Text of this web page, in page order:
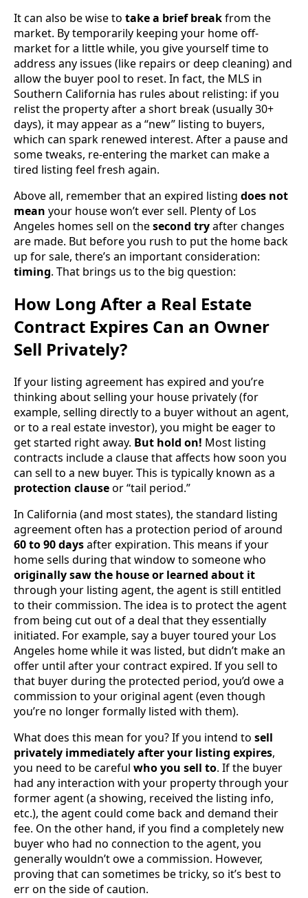
It can also be wise to take a brief breakfrom the
market. By temporarily keeping your home off-
market for a little while, you give yourself time to
address any issues (like repairs or deep cleaning) and
allow the buyer pool to reset. In fact, the MLS in
Southern California has rules about relisting: if you
relist the property after a short break (usually 30+
days), it may appear as a “new” listing to buyers,
which can spark renewed interest. After a pause and
some tweaks, re-entering the market can make a
tired listing feel fresh again.
Above all, remember that an expired listing does not
mean your house won’t ever sell. Plenty of Los
Angeles homes sell on thesecond tryafter changes
are made. But before you rush to put the home back
up for sale, there’s an important consideration:
timing. That brings us to the big question:
How Long After a Real Estate
Contract Expires Can an Owner
Sell Privately?
If your listing agreement has expired and you’re
thinking about selling your house privately (for
example, selling directly to a buyer without an agent,
or to a real estate investor), you might be eager to
get started right away. But hold on! Most listing
contracts include a clause that affects how soon you
can sell to a new buyer. This is typically known as a
protection clauseor “tail period.”
In California (and most states), the standard listing
agreement often has a protection period of around
60 to 90 daysafter expiration. This means if your
home sells during that window to someone who
originally saw the house or learned about it
through your listing agent, the agent is still entitled
to their commission. The idea is to protect the agent
from being cut out of a deal that they essentially
initiated. For example, say a buyer toured your Los
Angeles home while it was listed, but didn’t make an
offer until after your contract expired. If you sell to
that buyer during the protected period, you’d owe a
commission to your original agent (even though
you’re no longer formally listed with them).
What does this mean for you? If you intend to sell
privately immediately after your listing expires,
you need to be careful who you sell to. If the buyer
had any interaction with your property through your
former agent (a showing, received the listing info,
etc.), the agent could come back and demand their
fee. On the other hand, if you find a completely new
buyer who had no connection to the agent, you
generally wouldn’t owe a commission. However,
proving that can sometimes be tricky, so it’s best to
err on the side of caution.